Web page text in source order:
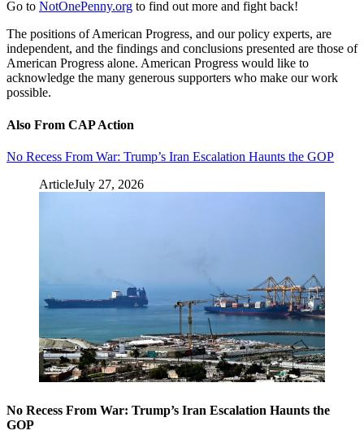
Go to NotOnePenny.org to find out more and fight back!
The positions of American Progress, and our policy experts, are
independent, and the findings and conclusions presented are those of
American Progress alone. American Progress would like to
acknowledge the many generous supporters who make our work
possible.
Also From CAP Action
No Recess From War: Trump’s Iran Escalation Haunts the GOP
ArticleJuly 27, 2026
No Recess From War: Trump’s Iran Escalation Haunts the
GOP